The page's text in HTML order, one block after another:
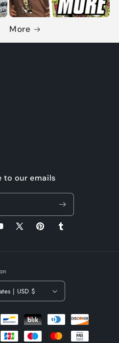
More
to our emails
X
PinterestTumblr
United States | USD $